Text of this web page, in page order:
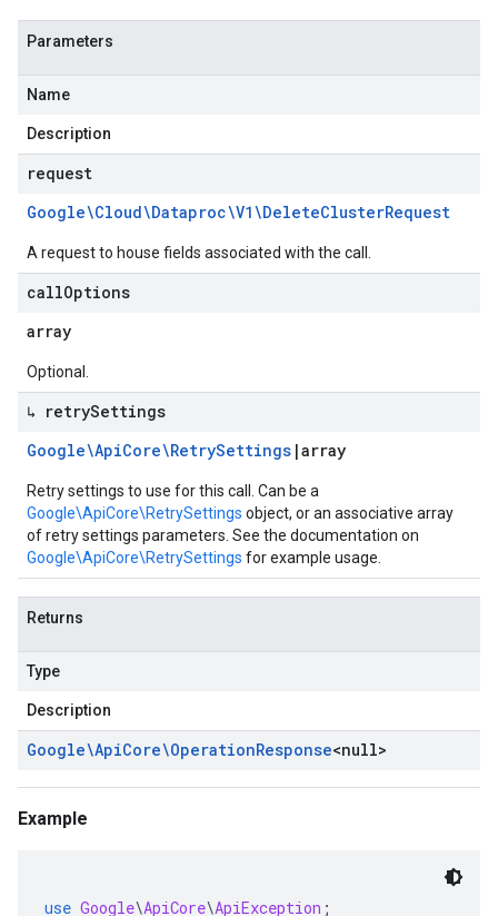
Parameters
Name
Description
request
Google\Cloud\Dataproc\V1\DeleteClusterRequest
A request to house fields associated with the call.
callOptions
array
Optional.
↳ retrySettings
Google\ApiCore\RetrySettings |array
Retry settings to use for this call. Can be a
Google\ApiCore\RetrySettings object, or an associative array
of retry settings parameters. See the documentation on
Google\ApiCore\RetrySettings for example usage.
Returns
Type
Description
Google\ApiCore\OperationResponse<null>
Example
use Google\ApiCore\ApiException ;